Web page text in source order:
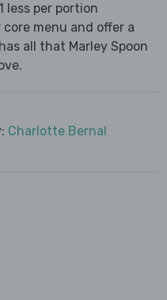
less per portion
menu and offer a
all that Marley Spoon
Charlotte Bernal